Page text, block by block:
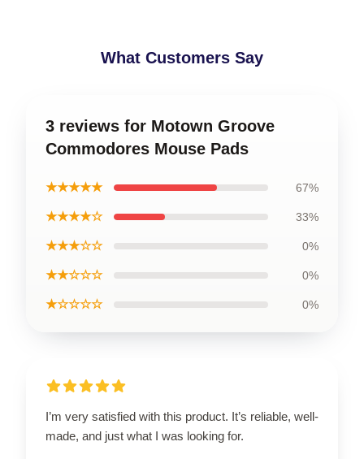
What Customers Say
3 reviews for Motown Groove
Commodores Mouse Pads
★★★★★ 67%
★★★★☆ 33%
★★★☆☆ 0%
★★☆☆☆ 0%
★☆☆☆☆ 0%
I’m very satisfied with this product. It’s reliable, well-
made, and just what I was looking for.